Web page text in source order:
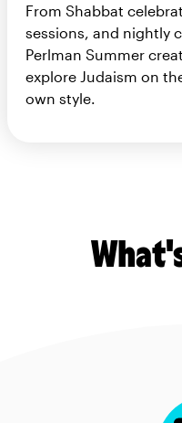
From Shabbat
sessions, and nightly
Perlman Summer
explore Judaism on
own style.